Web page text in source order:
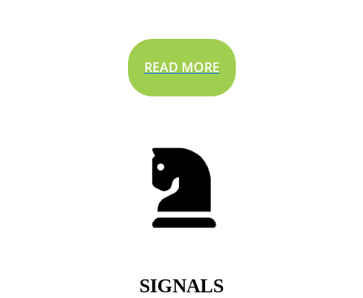
READ MORE
SIGNALS